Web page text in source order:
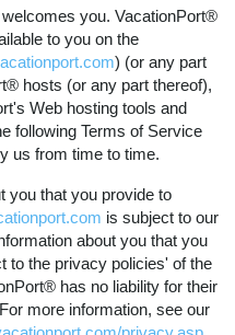
you. VacationPort®
to you on the
) (or any part
hosts (or any part thereof),
Web hosting tools and
following Terms of Service
us from time to time.
you that you provide to
is subject to our
about you that you
to the privacy policies' of the
has no liability for their
more information, see our